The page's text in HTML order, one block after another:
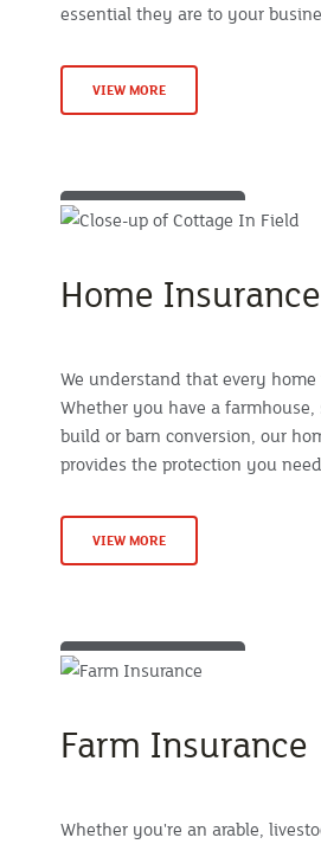
essential they are to your
VIEW MORE
Home Insurance
We understand that every
Whether you have a
build or barn conversion, our
provides the protection you
VIEW MORE
Farm Insurance
Whether you're an arable,